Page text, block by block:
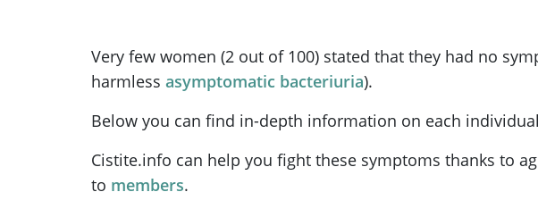
Very few women (2 out of 100) stated that they had no
harmless asymptomatic bacteriuria).
Below you can find in-depth information on each
Cistite.info can help you fight these symptoms thanks to
to members.